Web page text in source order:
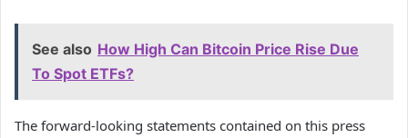
See also How High Can Bitcoin Price Rise Due
To Spot ETFs?
The forward-looking statements contained on this press